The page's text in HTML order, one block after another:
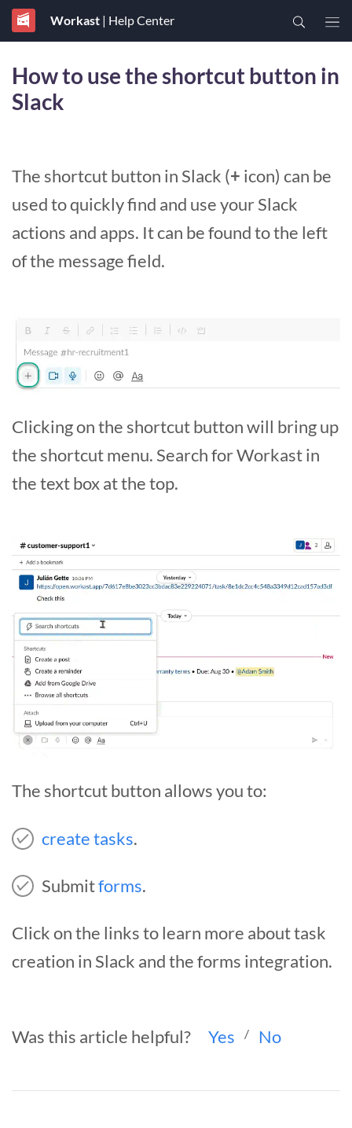
Workast| Help Center
How to use the shortcut button in
Slack
The shortcut button in Slack (+ icon) can be
used to quickly find and use your Slack
actions and apps. It can be found to the left
of the message field.
Clicking on the shortcut button will bring up
the shortcut menu. Search for Workast in
the text box at the top.
The shortcut button allows you to:
create tasks.
Submitforms.
Click on the links to learn more about task
creation in Slack and the forms integration.
Was this article helpful? Yes / No